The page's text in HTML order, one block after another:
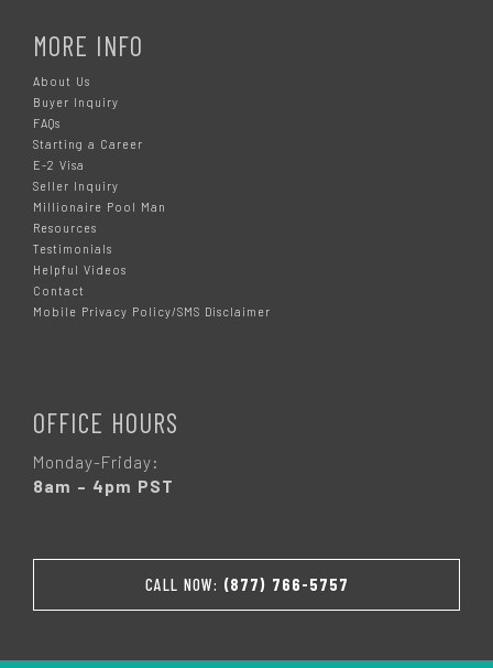
MORE INFO
About Us
Buyer Inquiry
FAQs
Starting a Career
E-2 Visa
Seller Inquiry
Millionaire Pool Man
Resources
Testimonials
Helpful Videos
Contact
Mobile Privacy Policy/SMS Disclaimer
OFFICE HOURS
Monday-Friday:
8am – 4pm PST
CALL NOW: (877) 766-5757